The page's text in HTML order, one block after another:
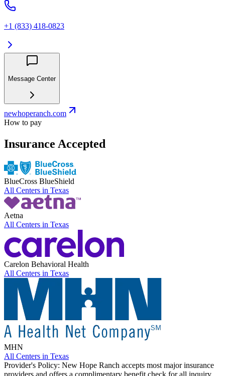
+1 (833) 418-0823
Message Center
newhoperanch.com
How to pay
Insurance Accepted
BlueCross BlueShield
All Centers in Texas
Aetna
All Centers in Texas
Carelon Behavioral Health
All Centers in Texas
MHN
All Centers in Texas
Provider's Policy: New Hope Ranch accepts most major insurance
providers and offers a complimentary benefit check for all inquiry